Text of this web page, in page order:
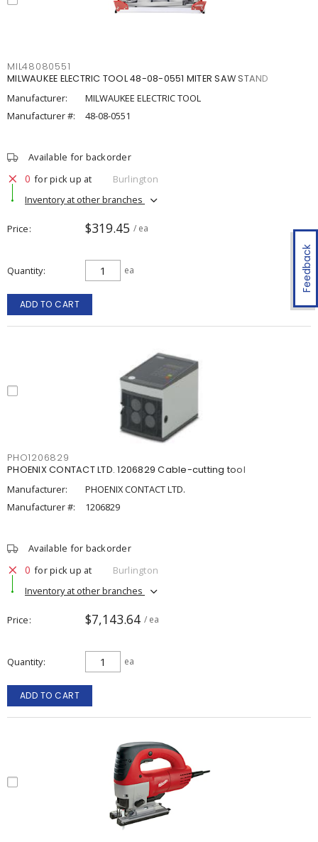
Feedback
MIL48080551
MILWAUKEE ELECTRIC TOOL 48-08-0551 MITER SAW STAND
Manufacturer:
MILWAUKEE ELECTRIC TOOL
Manufacturer #:
48-08-0551
Available for backorder
0 for pick up at
Burlington
Inventory at other branches
Price $319.45 / ea
Quantity ea
ADD TO CART
PHO1206829
PHOENIX CONTACT LTD. 1206829 Cable-cutting tool
Manufacturer:
PHOENIX CONTACT LTD.
Manufacturer #:
1206829
Available for backorder
0 for pick up at
Burlington
Inventory at other branches
Price $7,143.64 / ea
Quantity ea
ADD TO CART